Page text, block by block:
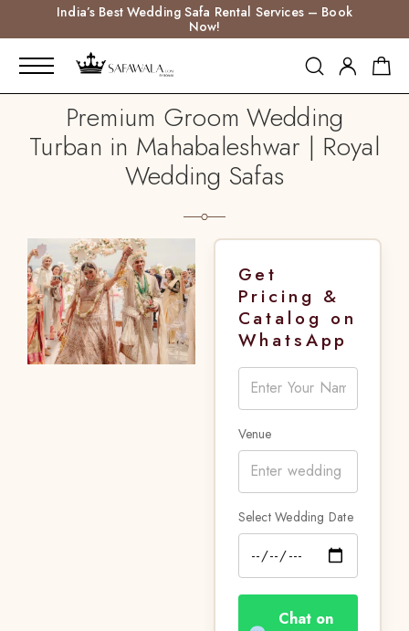
India’s Best Wedding Safa Rental Services – Book
Now!
Premium Groom Wedding
Turban in Mahabaleshwar | Royal
Wedding Safas
Get
Pricing &
Catalog on
WhatsApp
Venue
Select Wedding Date
Chat on